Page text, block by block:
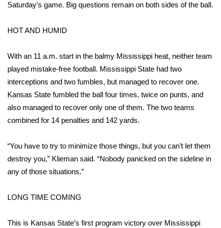
Pets Without Partners
Big Deals
WCBI Medical Expert
Hosford Legal Line
Find A Job
WCBI Channel Updates
Saturday’s game. Big questions remain on both sides of the ball.
HOT AND HUMID
With an 11 a.m. start in the balmy Mississippi heat, neither team
played mistake-free football. Mississippi State had two
interceptions and two fumbles, but managed to recover one.
Kansas State fumbled the ball four times, twice on punts, and
also managed to recover only one of them. The two teams
combined for 14 penalties and 142 yards.
“You have to try to minimize those things, but you can’t let them
destroy you,” Klieman said. “Nobody panicked on the sideline in
any of those situations.”
LONG TIME COMING
This is Kansas State’s first program victory over Mississippi